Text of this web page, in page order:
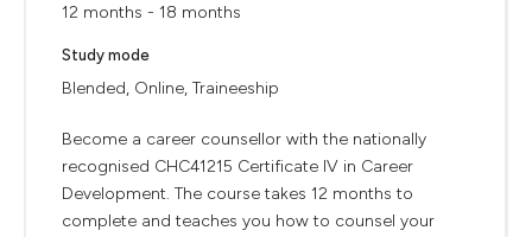
12 months - 18 months
Study mode
Blended, Online, Traineeship
Become a career counsellor with the nationally
recognised CHC41215 Certificate IV in Career
Development. The course takes 12 months to
complete and teaches you how to counsel your